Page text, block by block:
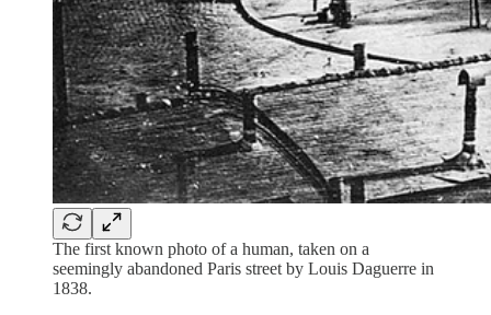
The first known photo of a human, taken on a
seemingly abandoned Paris street by Louis Daguerre in
1838.